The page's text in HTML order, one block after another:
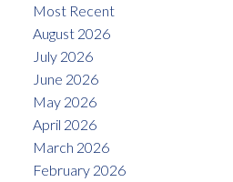
Most Recent
August 2026
July 2026
June 2026
May 2026
April 2026
March 2026
February 2026